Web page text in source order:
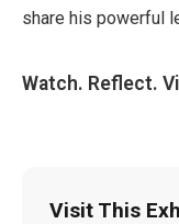
share his powerful
Watch. Reflect.
Visit This